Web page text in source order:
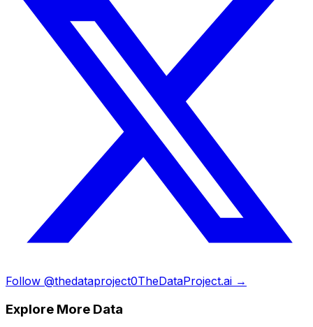
Follow @thedataproject0TheDataProject.ai →
Explore More Data